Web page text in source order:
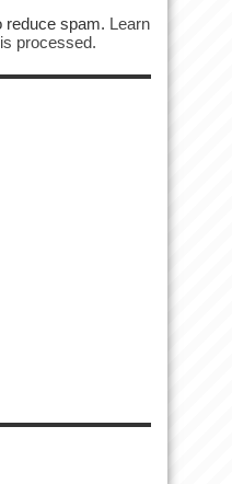
reduce spam. Learn
processed.